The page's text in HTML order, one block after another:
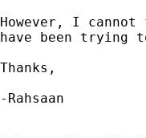
However, I
have been trying
Thanks,
-Rahsaan